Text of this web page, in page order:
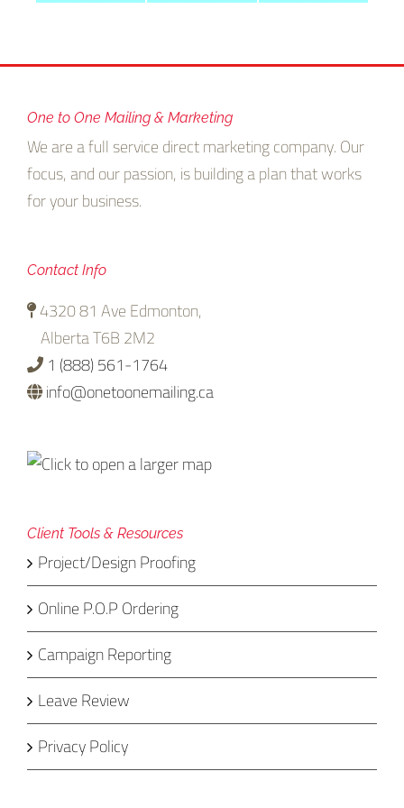
One to One Mailing & Marketing
We are a full service direct marketing company. Our
focus, and our passion, is building a plan that works
for your business.
Contact Info
4320 81 Ave Edmonton,
Alberta T6B 2M2
1 (888) 561-1764
info@onetoonemailing.ca
Client Tools & Resources
Project/Design Proofing
Online P.O.P Ordering
Campaign Reporting
Leave Review
Privacy Policy